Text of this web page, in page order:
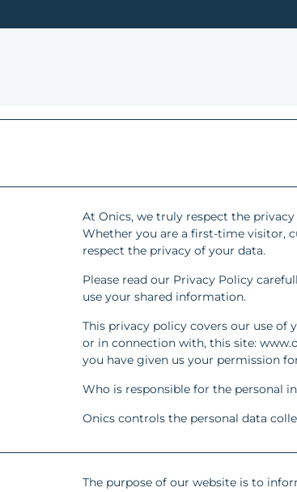
At Onics, we truly respect the
Whether you are a first-time visitor,
respect the privacy of your data.
Please read our Privacy Policy
use your shared information.
This privacy policy covers our use
or in connection with, this site:
you have given us your permission
Who is responsible for the personal
Onics controls the personal data
The purpose of our website is to